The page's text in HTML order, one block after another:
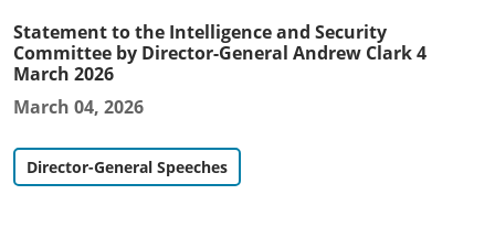
Statement to the Intelligence and Security
Committee by Director-General Andrew Clark 4
March 2026
March 04, 2026
Director-General Speeches